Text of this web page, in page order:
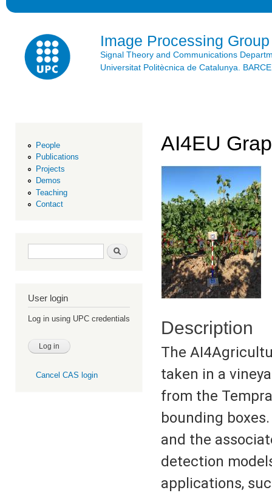
Image Processing Group
Signal Theory and Communications
Universitat Politècnica de Catalunya.
People
Publications
Projects
Demos
Teaching
Contact
Search form Search
User login
Log in using UPC credentials
Cancel CAS login
AI4EU
Description
The
taken in a
from the
bounding
and the
detection
applications,